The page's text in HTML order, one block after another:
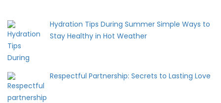
Hydration Tips During Summer Simple Ways to
Stay Healthy in Hot Weather
Respectful Partnership: Secrets to Lasting Love